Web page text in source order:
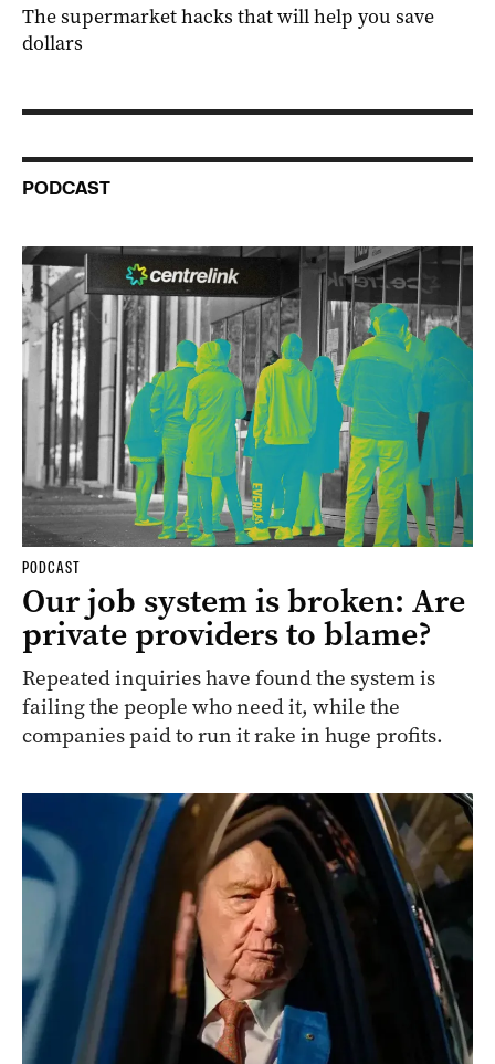
The supermarket hacks that will help you save
dollars
PODCAST
PODCAST
Our job system is broken: Are
private providers to blame?
Repeated inquiries have found the system is
failing the people who need it, while the
companies paid to run it rake in huge profits.